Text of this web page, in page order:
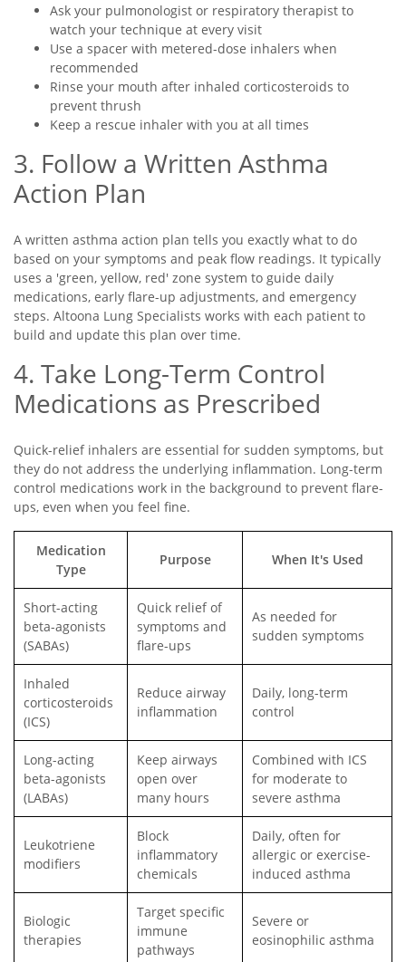
Ask your pulmonologist or respiratory therapist to
watch your technique at every visit
Use a spacer with metered-dose inhalers when
recommended
Rinse your mouth after inhaled corticosteroids to
prevent thrush
Keep a rescue inhaler with you at all times
3. Follow a Written Asthma
Action Plan
A written asthma action plan tells you exactly what to do
based on your symptoms and peak flow readings. It typically
uses a 'green, yellow, red' zone system to guide daily
medications, early flare-up adjustments, and emergency
steps. Altoona Lung Specialists works with each patient to
build and update this plan over time.
4. Take Long-Term Control
Medications as Prescribed
Quick-relief inhalers are essential for sudden symptoms, but
they do not address the underlying inflammation. Long-term
control medications work in the background to prevent flare-
ups, even when you feel fine.
Medication
Type
Purpose When It's Used
Short-acting
beta-agonists
(SABAs)
Quick relief of
symptoms and
flare-ups
As needed for
sudden symptoms
Inhaled
corticosteroids
(ICS)
Reduce airway
inflammation
Daily, long-term
control
Long-acting
beta-agonists
(LABAs)
Keep airways
open over
many hours
Combined with ICS
for moderate to
severe asthma
Leukotriene
modifiers
Block
inflammatory
chemicals
Daily, often for
allergic or exercise-
induced asthma
Biologic
therapies
Target specific
immune
pathways
Severe or
eosinophilic asthma